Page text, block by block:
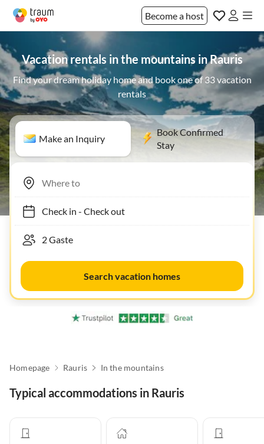
Become a host
Vacation rentals in the mountains in Rauris
Find your dream holiday home and book one of 33 vacation
rentals
Make an Inquiry
Book Confirmed
Stay
Check in- Check out
Search vacation homes
Homepage Rauris In the mountains
Typical accommodations in Rauris